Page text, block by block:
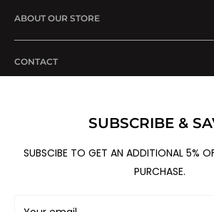
SUBSCRIBE &
SUBSCIBE TO GET AN ADDITIONAL 5%
PURCHASE.
ABOUT OUR STORE
We are one stop solution of all your
CONTACT
Shipping & Delivery
Cancellation Policy
Return, Refund & Replacement Policy